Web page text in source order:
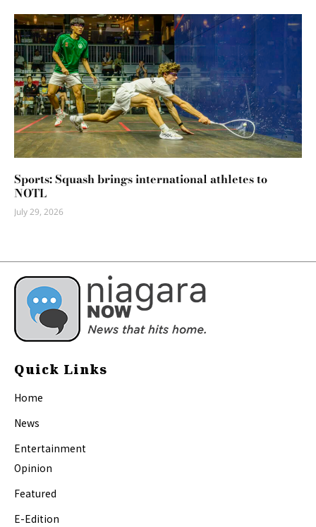
Sports: Squash brings international athletes to
NOTL
July 29, 2026
Quick Links
Home
News
Entertainment
Opinion
Featured
E-Edition